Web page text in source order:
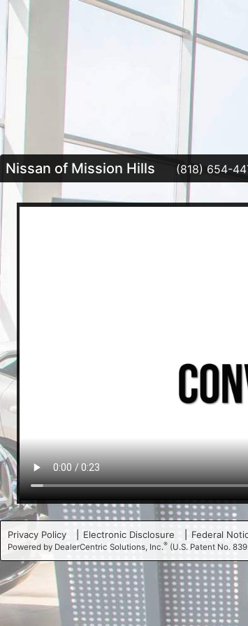
Nissan of Mission Hills (818) 654-
Privacy Policy Electronic Disclosure Federal
Powered by DealerCentric Solutions, Inc.® (U.S. Patent No.